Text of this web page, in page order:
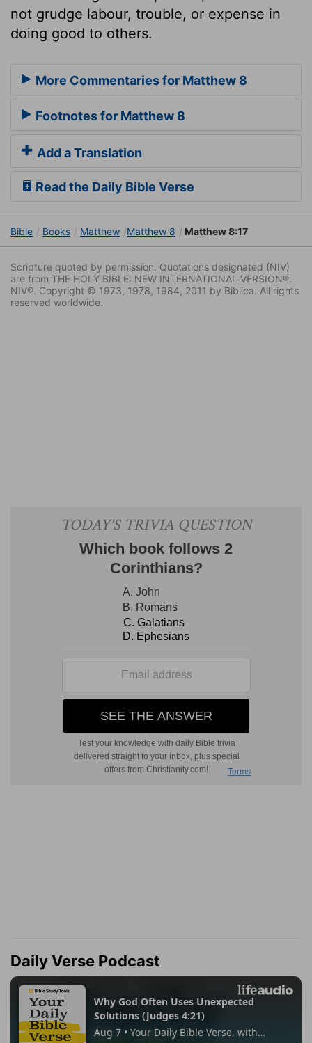
not grudge labour, trouble, or expense in
doing good to others.
More Commentaries for Matthew 8
Footnotes for Matthew 8
Add a Translation
Read the Daily Bible Verse
Bible Books Matthew Matthew 8 Matthew 8:17
Scripture quoted by permission. Quotations designated (NIV)
are from THE HOLY BIBLE: NEW INTERNATIONAL VERSION®.
NIV®. Copyright © 1973, 1978, 1984, 2011 by Biblica. All rights
reserved worldwide.
Daily Verse Podcast